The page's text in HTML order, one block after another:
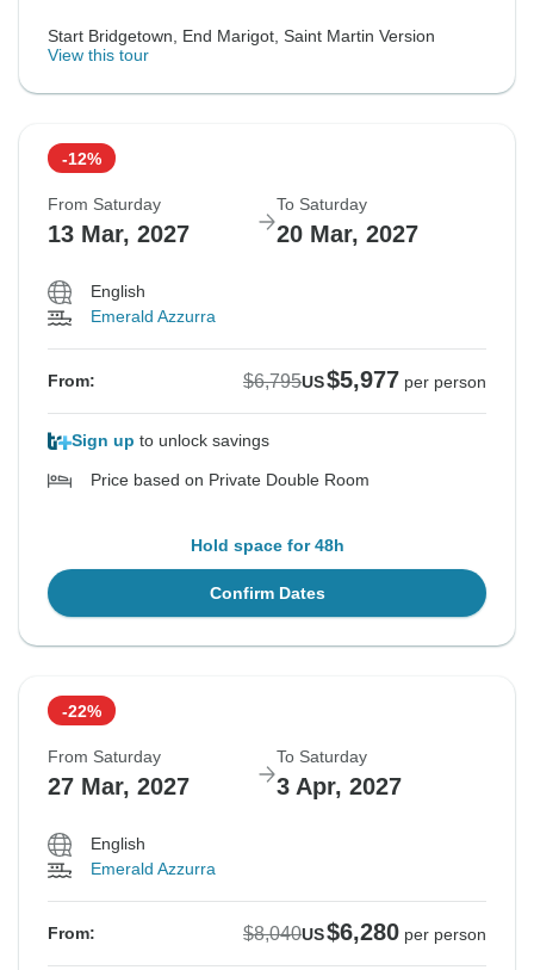
Start Bridgetown, End Marigot, Saint Martin Version
View this tour
-12%
From Saturday
13 Mar, 2027
To Saturday
20 Mar, 2027
English
Emerald Azzurra
From: $6,795US$5,977 per person
Sign up to unlock savings
Price based on Private Double Room
Hold space for 48h
Confirm Dates
-22%
From Saturday
27 Mar, 2027
To Saturday
3 Apr, 2027
English
Emerald Azzurra
From: $8,040US$6,280 per person